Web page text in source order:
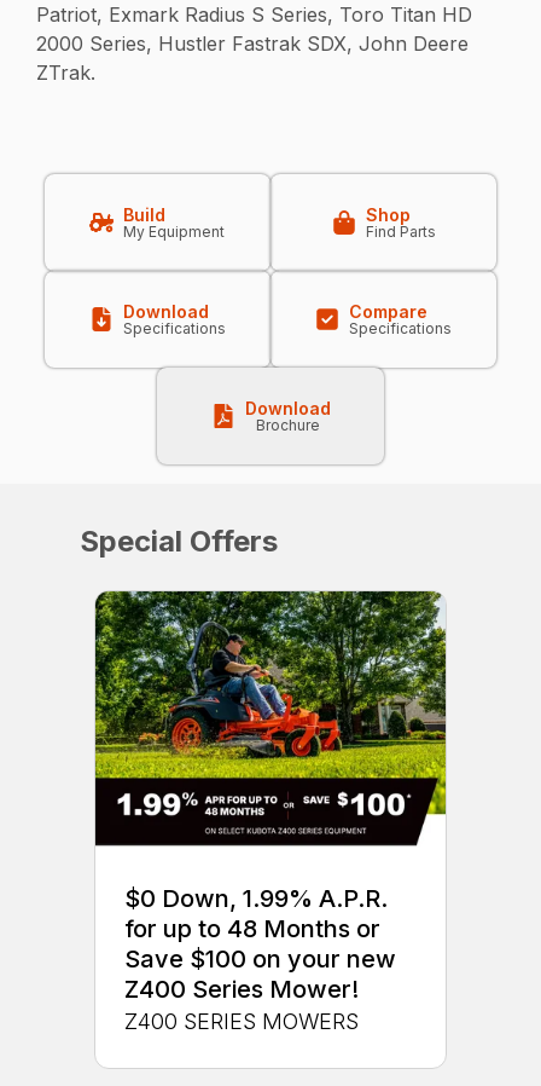
Patriot, Exmark Radius S Series, Toro Titan HD
2000 Series, Hustler Fastrak SDX, John Deere
ZTrak.
Build
My Equipment
Shop
Find Parts
Download
Specifications
Compare
Specifications
Download
Brochure
Special Offers
$0 Down, 1.99% A.P.R.
for up to 48 Months or
Save $100 on your new
Z400 Series Mower!
Z400 SERIES MOWERS